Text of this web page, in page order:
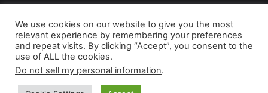
Nigeria.
Developed and managed by:Abubakar Oyerogba
RSS
We use cookies on our website to give you the most
relevant experience by remembering your preferences
and repeat visits. By clicking “Accept”, you consent to the
use of ALL the cookies.
Do not sell my personal information.